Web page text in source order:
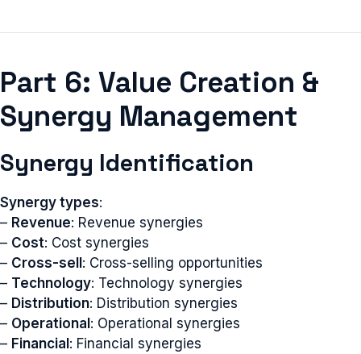
Part 6: Value Creation &
Synergy Management
Synergy Identification
Synergy types:
– Revenue: Revenue synergies
– Cost: Cost synergies
– Cross-sell : Cross-selling opportunities
– Technology: Technology synergies
– Distribution: Distribution synergies
– Operational : Operational synergies
– Financial : Financial synergies